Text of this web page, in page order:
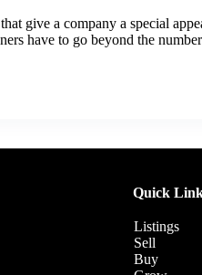
give a company a special
have to go beyond the
Quick
Listings
Sell
Buy